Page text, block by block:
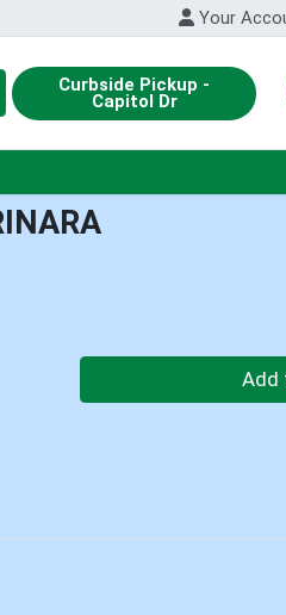
Your
Curbside Pickup -
Capitol Dr
Quantity 0.00 lb Add